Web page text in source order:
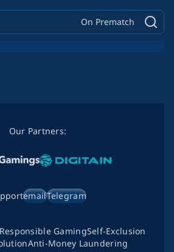
On Prematch
Our Partners:
emailTelegram
Responsible GamingSelf-Exclusion
Anti-Money Laundering